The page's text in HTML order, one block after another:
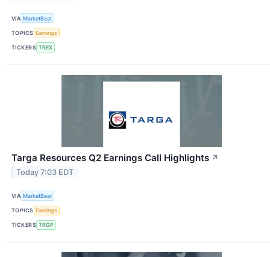
VIA MarketBeat
TOPICS Earnings
TICKERS TREX
Targa Resources Q2 Earnings Call Highlights ↗
Today 7:03 EDT
VIA MarketBeat
TOPICS Earnings
TICKERS TRGP